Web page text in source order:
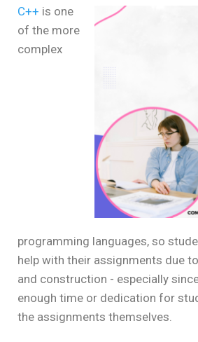
C++ is one
of the more
complex
programming languages, so
help with their assignments due
and construction - especially
enough time or dedication for
the assignments themselves.